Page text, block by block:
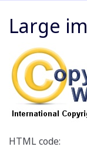
Large
HTML code: